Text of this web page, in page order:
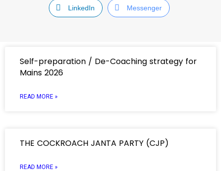
LinkedIn Messenger
Self-preparation / De-Coaching strategy for
Mains 2026
READ MORE »
THE COCKROACH JANTA PARTY (CJP)
READ MORE »